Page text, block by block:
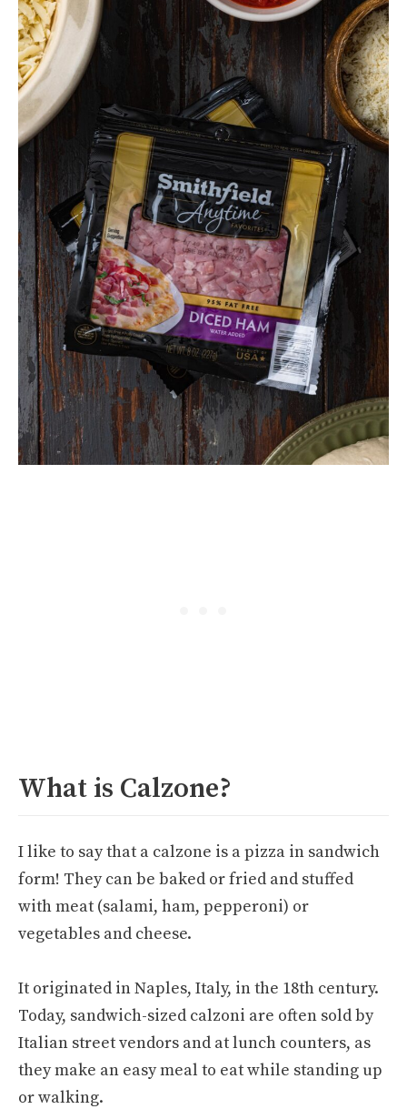
What is Calzone?
I like to say that a calzone is a pizza in sandwich
form! They can be baked or fried and stuffed
with meat (salami, ham, pepperoni) or
vegetables and cheese.
It originated in Naples, Italy, in the 18th century.
Today, sandwich-sized calzoni are often sold by
Italian street vendors and at lunch counters, as
they make an easy meal to eat while standing up
or walking.